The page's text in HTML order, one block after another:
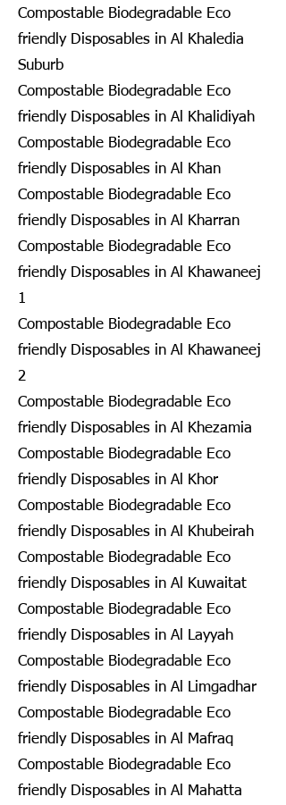
Compostable Biodegradable Eco
friendly Disposables in Al Khaledia
Suburb
Compostable Biodegradable Eco
friendly Disposables in Al Khalidiyah
Compostable Biodegradable Eco
friendly Disposables in Al Khan
Compostable Biodegradable Eco
friendly Disposables in Al Kharran
Compostable Biodegradable Eco
friendly Disposables in Al Khawaneej
1
Compostable Biodegradable Eco
friendly Disposables in Al Khawaneej
2
Compostable Biodegradable Eco
friendly Disposables in Al Khezamia
Compostable Biodegradable Eco
friendly Disposables in Al Khor
Compostable Biodegradable Eco
friendly Disposables in Al Khubeirah
Compostable Biodegradable Eco
friendly Disposables in Al Kuwaitat
Compostable Biodegradable Eco
friendly Disposables in Al Layyah
Compostable Biodegradable Eco
friendly Disposables in Al Limgadhar
Compostable Biodegradable Eco
friendly Disposables in Al Mafraq
Compostable Biodegradable Eco
friendly Disposables in Al Mahatta